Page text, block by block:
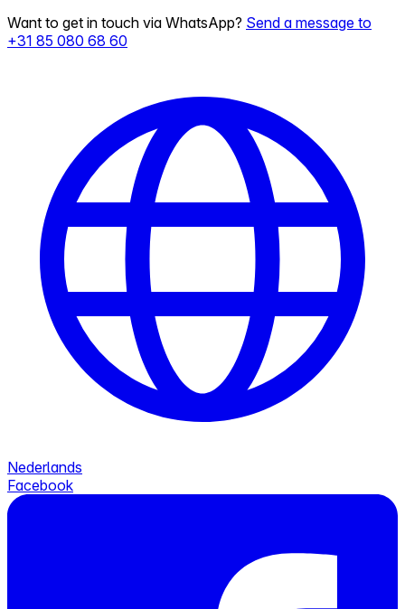
Want to get in touch via WhatsApp? Send a message to
+31 85 080 68 60
Nederlands
Facebook